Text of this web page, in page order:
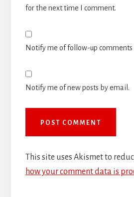
for the next time I comment.
Notify me of follow-up comments
Notify me of new posts by email.
This site uses Akismet to
how your comment data is